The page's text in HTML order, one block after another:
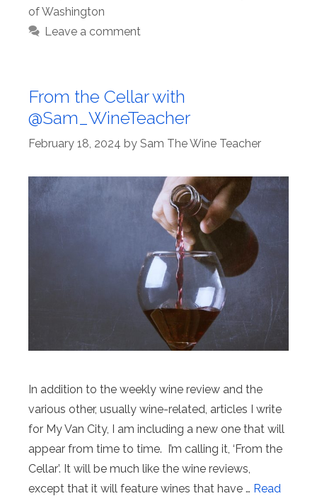
of Washington
Leave a comment
From the Cellar with
@Sam_WineTeacher
February 18, 2024 by Sam The Wine Teacher
In addition to the weekly wine review and the
various other, usually wine-related, articles I write
for My Van City, I am including a new one that will
appear from time to time. I’m calling it, ‘From the
Cellar’. It will be much like the wine reviews,
except that it will feature wines that have … Read